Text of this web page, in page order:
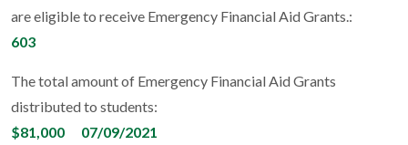
are eligible to receive Emergency Financial Aid Grants.:
603
The total amount of Emergency Financial Aid Grants
distributed to students:
$81,000 07/09/2021